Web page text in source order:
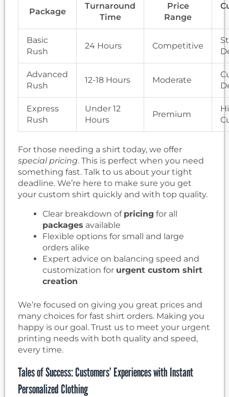
Package
Turnaround
Time
Price
Range
Basic
Rush
24 Hours Competitive
Advanced
Rush
12-18 Hours Moderate
Express
Rush
Under 12
Hours
Premium
For those needing a shirt today, we offer
special pricing. This is perfect when you need
something fast. Talk to us about your tight
deadline. We’re here to make sure you get
your custom shirt quickly and with top quality.
Clear breakdown of pricing for all
packages available
Flexible options for small and large
orders alike
Expert advice on balancing speed and
customization for urgent custom shirt
creation
We’re focused on giving you great prices and
many choices for fast shirt orders. Making you
happy is our goal. Trust us to meet your urgent
printing needs with both quality and speed,
every time.
Tales of Success: Customers’ Experiences with Instant
Personalized Clothing